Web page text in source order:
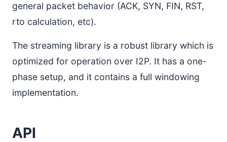
general packet behavior (ACK, SYN, FIN, RST,
rto calculation, etc).
The streaming library is a robust library which is
optimized for operation over I2P. It has a one-
phase setup, and it contains a full windowing
implementation.
API